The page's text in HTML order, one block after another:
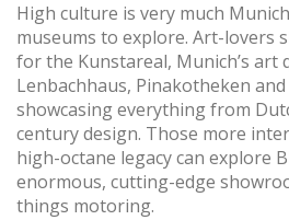
High culture is very much
museums to explore. Art-lovers
for the Kunstareal, Munich’s art
Lenbachhaus, Pinakotheken
showcasing everything from
century design. Those more
high-octane legacy can explore
enormous, cutting-edge
things motoring.